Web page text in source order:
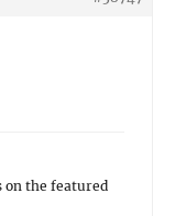
on the featured